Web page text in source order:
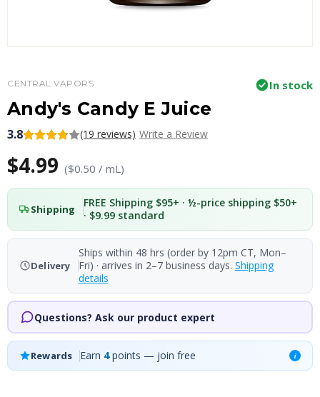
CENTRAL VAPORS In stock
Andy's Candy E Juice
3.8 (19 reviews) Write a Review
$4.99 ($0.50 / mL)
Shipping
FREE Shipping $95+ · ½-price shipping $50+
· $9.99 standard
Delivery
Ships within 48 hrs (order by 12pm CT, Mon–
Fri) · arrives in 2–7 business days. Shipping
details
Questions? Ask our product expert
Rewards Earn 4points — join free i